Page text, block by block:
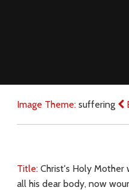
Image Theme: suffering
Title: Christ's Holy Mother
all his dear body, now